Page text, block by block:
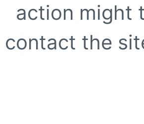
action might
contact the